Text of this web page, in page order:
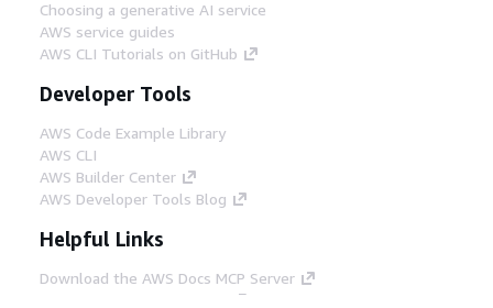
Choosing a generative AI service
AWS service guides
AWS CLI Tutorials on GitHub
Developer Tools
AWS Code Example Library
AWS CLI
AWS Builder Center
AWS Developer Tools Blog
Helpful Links
Download the AWS Docs MCP Server